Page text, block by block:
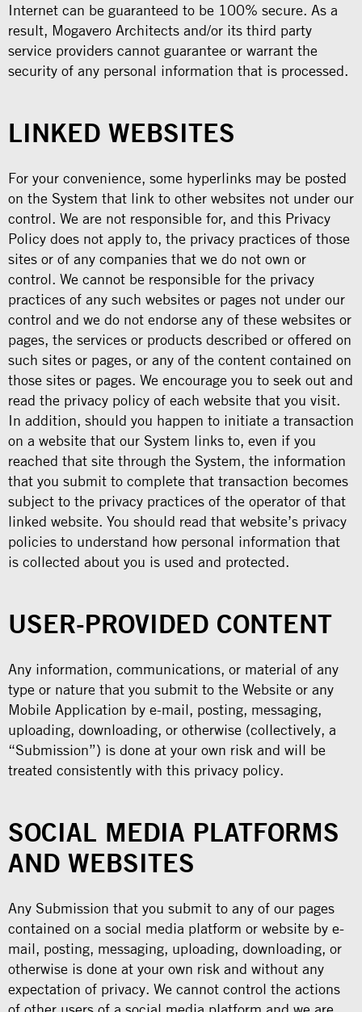
Internet can be guaranteed to be 100% secure. As a
result, Mogavero Architects and/or its third party
service providers cannot guarantee or warrant the
security of any personal information that is processed.
LINKED WEBSITES
For your convenience, some hyperlinks may be posted
on the System that link to other websites not under our
control. We are not responsible for, and this Privacy
Policy does not apply to, the privacy practices of those
sites or of any companies that we do not own or
control. We cannot be responsible for the privacy
practices of any such websites or pages not under our
control and we do not endorse any of these websites or
pages, the services or products described or offered on
such sites or pages, or any of the content contained on
those sites or pages. We encourage you to seek out and
read the privacy policy of each website that you visit.
In addition, should you happen to initiate a transaction
on a website that our System links to, even if you
reached that site through the System, the information
that you submit to complete that transaction becomes
subject to the privacy practices of the operator of that
linked website. You should read that website’s privacy
policies to understand how personal information that
is collected about you is used and protected.
USER-PROVIDED CONTENT
Any information, communications, or material of any
type or nature that you submit to the Website or any
Mobile Application by e-mail, posting, messaging,
uploading, downloading, or otherwise (collectively, a
“Submission”) is done at your own risk and will be
treated consistently with this privacy policy.
SOCIAL MEDIA PLATFORMS
AND WEBSITES
Any Submission that you submit to any of our pages
contained on a social media platform or website by e-
mail, posting, messaging, uploading, downloading, or
otherwise is done at your own risk and without any
expectation of privacy. We cannot control the actions